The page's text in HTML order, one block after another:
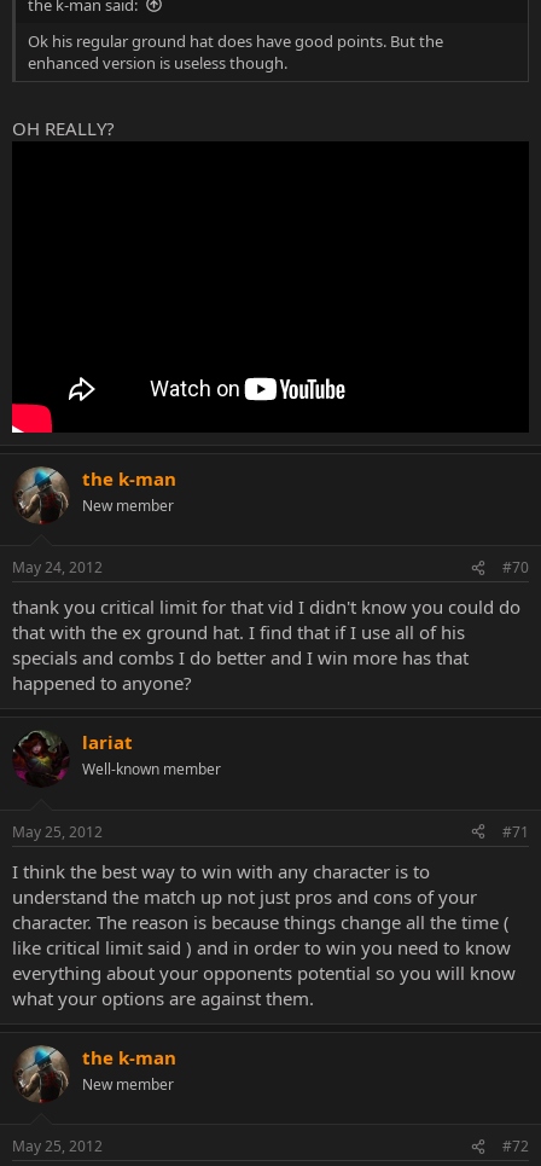
Ok his regular ground hat does have good points. But the
enhanced version is useless though.
OH REALLY?
the k-man
New member
May 24, 2012 #70
thank you critical limit for that vid I didn't know you could do
that with the ex ground hat. I find that if I use all of his
specials and combs I do better and I win more has that
happened to anyone?
lariat
Well-known member
May 25, 2012 #71
I think the best way to win with any character is to
understand the match up not just pros and cons of your
character. The reason is because things change all the time (
like critical limit said ) and in order to win you need to know
everything about your opponents potential so you will know
what your options are against them.
the k-man
New member
May 25, 2012 #72